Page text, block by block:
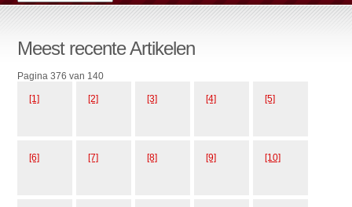
Meest recente Artikelen
Pagina 376 van 140
[1] [2] [3] [4] [5]
[6] [7] [8] [9] [10]